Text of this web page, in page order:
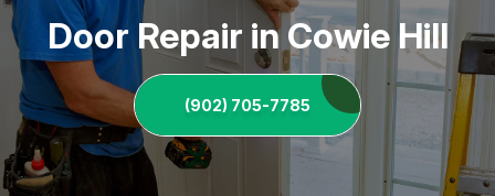
Door Repair in Cowie Hill
(902) 705-7785